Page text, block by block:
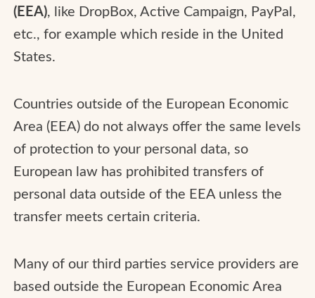
(EEA), like DropBox, Active Campaign, PayPal,
etc., for example which reside in the United
States.
Countries outside of the European Economic
Area (EEA) do not always offer the same levels
of protection to your personal data, so
European law has prohibited transfers of
personal data outside of the EEA unless the
transfer meets certain criteria.
Many of our third parties service providers are
based outside the European Economic Area